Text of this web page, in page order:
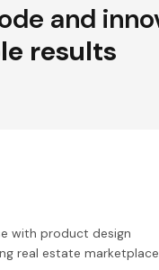
and
results
with product design
real estate marketplace